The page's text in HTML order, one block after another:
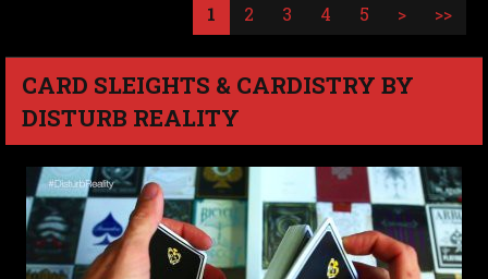
1 2 3 4 5 > >>
CARD SLEIGHTS & CARDISTRY BY
DISTURB REALITY